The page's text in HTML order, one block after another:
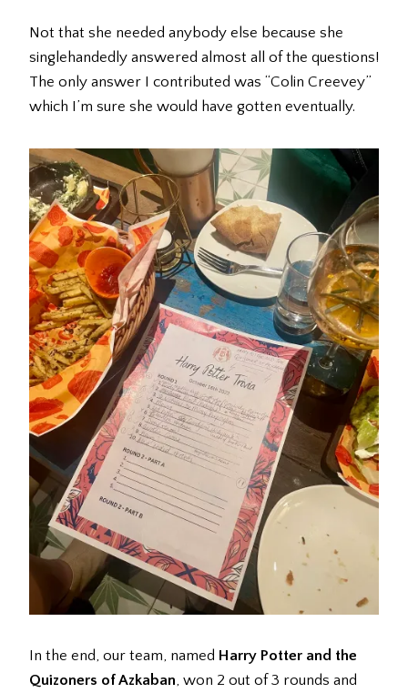
Not that she needed anybody else because she
singlehandedly answered almost all of the questions!
The only answer I contributed was “Colin Creevey”
which I’m sure she would have gotten eventually.
In the end, our team, named Harry Potter and the
Quizoners of Azkaban, won 2 out of 3 rounds and